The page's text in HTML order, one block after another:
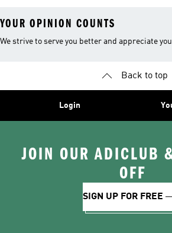
YOUR OPINION COUNTS
We strive to serve you better and appreciate
Back to top
Login
JOIN OUR ADICLUB
OFF
SIGN UP FOR FREE